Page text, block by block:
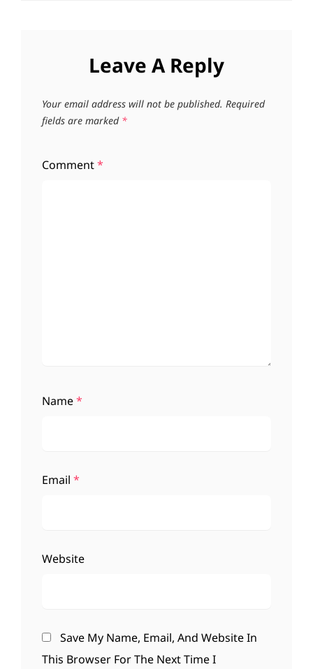
Leave A Reply
Your email address will not be published. Required
fields are marked *
Comment*
Name*
Email *
Website
Save My Name, Email, And Website In
This Browser For The Next Time I